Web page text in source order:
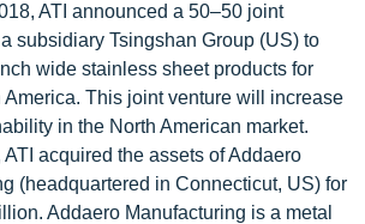
ATI announced a 50–50 joint
subsidiary Tsingshan Group (US) to
wide stainless sheet products for
America. This joint venture will increase
in the North American market.
ATI acquired the assets of Addaero
(headquartered in Connecticut, US) for
Addaero Manufacturing is a metal